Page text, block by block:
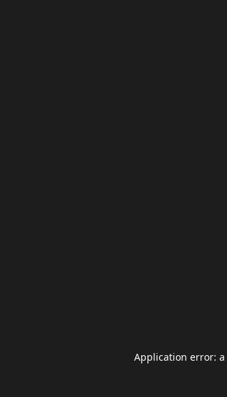
Application error: a